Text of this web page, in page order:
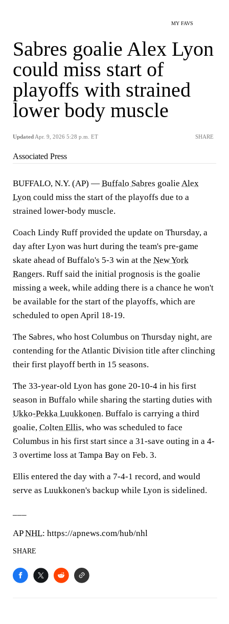
MY FAVS
Sabres goalie Alex Lyon
could miss start of
playoffs with strained
lower body muscle
Updated Apr. 9, 2026 5:28 p.m. ET SHARE
Associated Press
BUFFALO, N.Y. (AP) — Buffalo Sabres goalie Alex
Lyon could miss the start of the playoffs due to a
strained lower-body muscle.
Coach Lindy Ruff provided the update on Thursday, a
day after Lyon was hurt during the team's pre-game
skate ahead of Buffalo's 5-3 win at the New York
Rangers. Ruff said the initial prognosis is the goalie
missing a week, while adding there is a chance he won't
be available for the start of the playoffs, which are
scheduled to open April 18-19.
The Sabres, who host Columbus on Thursday night, are
contending for the Atlantic Division title after clinching
their first playoff berth in 15 seasons.
The 33-year-old Lyon has gone 20-10-4 in his first
season in Buffalo while sharing the starting duties with
Ukko-Pekka Luukkonen. Buffalo is carrying a third
goalie, Colten Ellis, who was scheduled to face
Columbus in his first start since a 31-save outing in a 4-
3 overtime loss at Tampa Bay on Feb. 3.
Ellis entered the day with a 7-4-1 record, and would
serve as Luukkonen's backup while Lyon is sidelined.
APNHL: https://apnews.com/hub/nhl
SHARE